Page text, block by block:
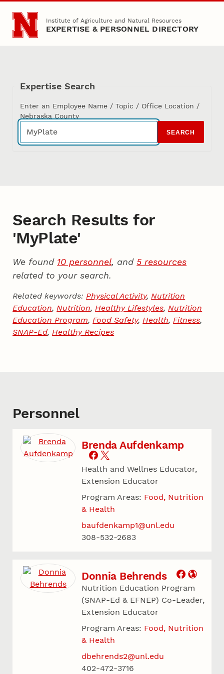
Skip to main content
Institute of Agriculture and Natural Resources
EXPERTISE & PERSONNEL DIRECTORY
Expertise Search
Enter an Employee Name / Topic / Office Location /
Nebraska County
SEARCH
Search Results for
'MyPlate'
We found 10 personnel, and 5 resources
related to your search.
Related keywords:Physical Activity,Nutrition
Education,Nutrition,Healthy Lifestyles,Nutrition
Education Program,Food Safety,Health,Fitness,
SNAP-Ed,Healthy Recipes
Personnel
Brenda Aufdenkamp
Health and Wellnes Educator,
Extension Educator
Program Areas: Food, Nutrition
& Health
baufdenkamp1@unl.edu
308-532-2683
Donnia Behrends
Nutrition Education Program
(SNAP-Ed & EFNEP) Co-Leader,
Extension Educator
Program Areas: Food, Nutrition
& Health
dbehrends2@unl.edu
402-472-3716